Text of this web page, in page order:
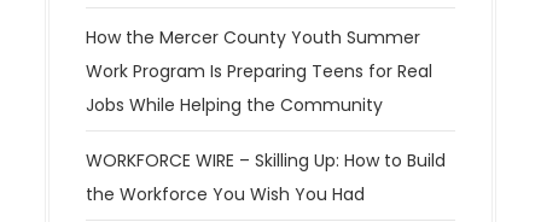
How the Mercer County Youth Summer
Work Program Is Preparing Teens for Real
Jobs While Helping the Community
WORKFORCE WIRE – Skilling Up: How to Build
the Workforce You Wish You Had